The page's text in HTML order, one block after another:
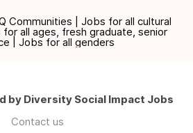
Communities | Jobs for all cultural
all ages, fresh graduate, senior
| Jobs for all genders
by Diversity Social Impact Jobs
Contact us